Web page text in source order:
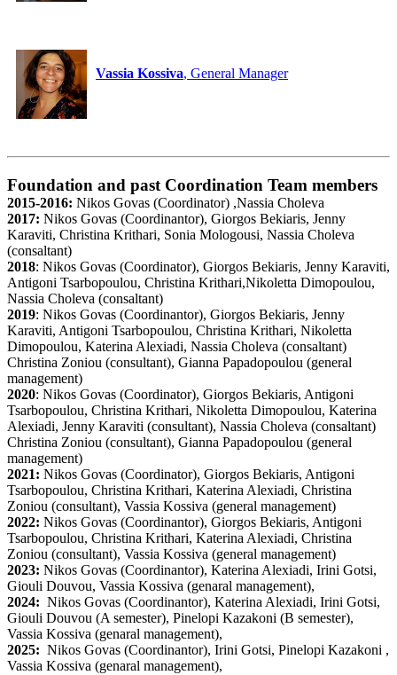
Vassia Kossiva, General Manager
Foundation and past Coordination Team members
2015-2016: Nikos Govas (Coordinator) ,Nassia Choleva
2017: Nikos Govas (Coordinantor), Giorgos Bekiaris, Jenny
Karaviti, Christina Krithari, Sonia Mologousi, Nassia Choleva
(consaltant)
2018: Nikos Govas (Coordinator), Giorgos Bekiaris, Jenny Karaviti,
Antigoni Tsarbopoulou, Christina Krithari,Nikoletta Dimopoulou,
Nassia Choleva (consaltant)
2019: Nikos Govas (Coordinantor), Giorgos Bekiaris, Jenny
Karaviti, Antigoni Tsarbopoulou, Christina Krithari, Nikoletta
Dimopoulou, Katerina Alexiadi, Nassia Choleva (consaltant)
Christina Zoniou (consultant), Gianna Papadopoulou (general
management)
2020: Nikos Govas (Coordinator), Giorgos Bekiaris, Antigoni
Tsarbopoulou, Christina Krithari, Nikoletta Dimopoulou, Katerina
Alexiadi, Jenny Karaviti (consultant), Nassia Choleva (consaltant)
Christina Zoniou (consultant), Gianna Papadopoulou (general
management)
2021: Nikos Govas (Coordinator), Giorgos Bekiaris, Antigoni
Tsarbopoulou, Christina Krithari, Katerina Alexiadi, Christina
Zoniou (consultant), Vassia Kossiva (general management)
2022: Nikos Govas (Coordinantor), Giorgos Bekiaris, Antigoni
Tsarbopoulou, Christina Krithari, Katerina Alexiadi, Christina
Zoniou (consultant), Vassia Kossiva (general management)
2023: Nikos Govas (Coordinantor), Katerina Alexiadi, Irini Gotsi,
Giouli Douvou, Vassia Kossiva (genaral management),
2024: Nikos Govas (Coordinantor), Katerina Alexiadi, Irini Gotsi,
Giouli Douvou (A semester), Pinelopi Kazakoni (B semester),
Vassia Kossiva (genaral management),
2025: Nikos Govas (Coordinantor), Irini Gotsi, Pinelopi Kazakoni ,
Vassia Kossiva (genaral management),